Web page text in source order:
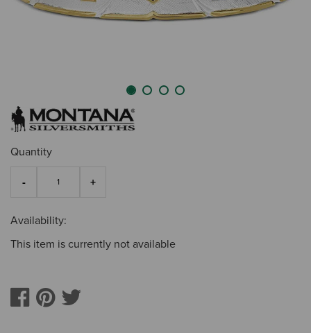
Quantity
Availability:
This item is currently not available